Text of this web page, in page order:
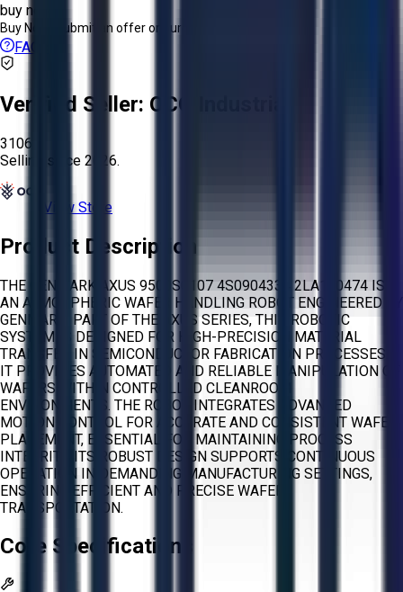
buy now
Buy Now: Submit an offer or purchase immediately!
FAQs
Verified Seller: OCO Industrial
3106
Selling since 2026.
View Store
Product Description
THE GENMARK AXUS 9500S0107 4S0904334 2LA100474 IS
AN ATMOSPHERIC WAFER HANDLING ROBOT ENGINEERED BY
GENMARK. PART OF THE AXUS SERIES, THIS ROBOTIC
SYSTEM IS DESIGNED FOR HIGH-PRECISION MATERIAL
TRANSFER IN SEMICONDUCTOR FABRICATION PROCESSES.
IT PROVIDES AUTOMATED AND RELIABLE MANIPULATION OF
WAFERS WITHIN CONTROLLED CLEANROOM
ENVIRONMENTS. THE ROBOT INTEGRATES ADVANCED
MOTION CONTROL FOR ACCURATE AND CONSISTENT WAFER
PLACEMENT, ESSENTIAL FOR MAINTAINING PROCESS
INTEGRITY. ITS ROBUST DESIGN SUPPORTS CONTINUOUS
OPERATION IN DEMANDING MANUFACTURING SETTINGS,
ENSURING EFFICIENT AND PRECISE WAFER
TRANSPORTATION.
Core Specifications